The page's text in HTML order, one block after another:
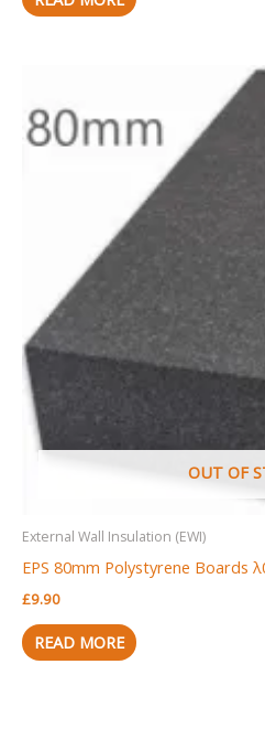
OUT OF
External Wall Insulation (EWI)
EPS 80mm Polystyrene Boards
£9.90
READ MORE